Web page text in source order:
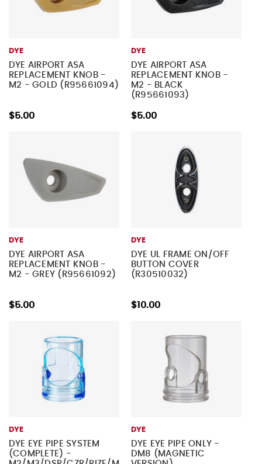
DYE
DYE AIRPORT ASA
REPLACEMENT KNOB -
M2 - GOLD (R95661094)
$5.00
DYE
DYE AIRPORT ASA
REPLACEMENT KNOB -
M2 - BLACK
(R95661093)
$5.00
DYE
DYE AIRPORT ASA
REPLACEMENT KNOB -
M2 - GREY (R95661092)
$5.00
DYE
DYE UL FRAME ON/OFF
BUTTON COVER
(R30510032)
$10.00
DYE
DYE EYE PIPE SYSTEM
(COMPLETE) -
DYE
DYE EYE PIPE ONLY -
DM8 (MAGNETIC